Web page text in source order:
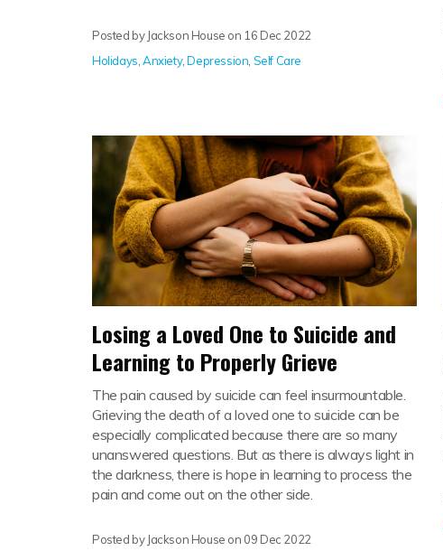
Posted by Jackson House on 16 Dec 2022
Holidays ,Anxiety,Depression Self Care
Losing a Loved One to Suicide and
Learning to Properly Grieve
The pain caused by suicide can feel insurmountable.
Grieving the death of a loved one to suicide can be
especially complicated because there are so many
unanswered questions. But as there is always light in
the darkness, there is hope in learning to process the
pain and come out on the other side.
Posted by Jackson House on 09 Dec 2022